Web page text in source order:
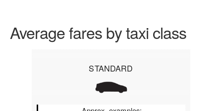
Average fares by taxi class
STANDARD